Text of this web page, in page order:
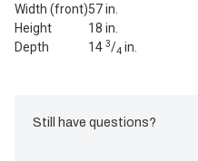
Width (front)57 in.
Height
18 in.
Depth
14 3/4 in.
Still have questions?